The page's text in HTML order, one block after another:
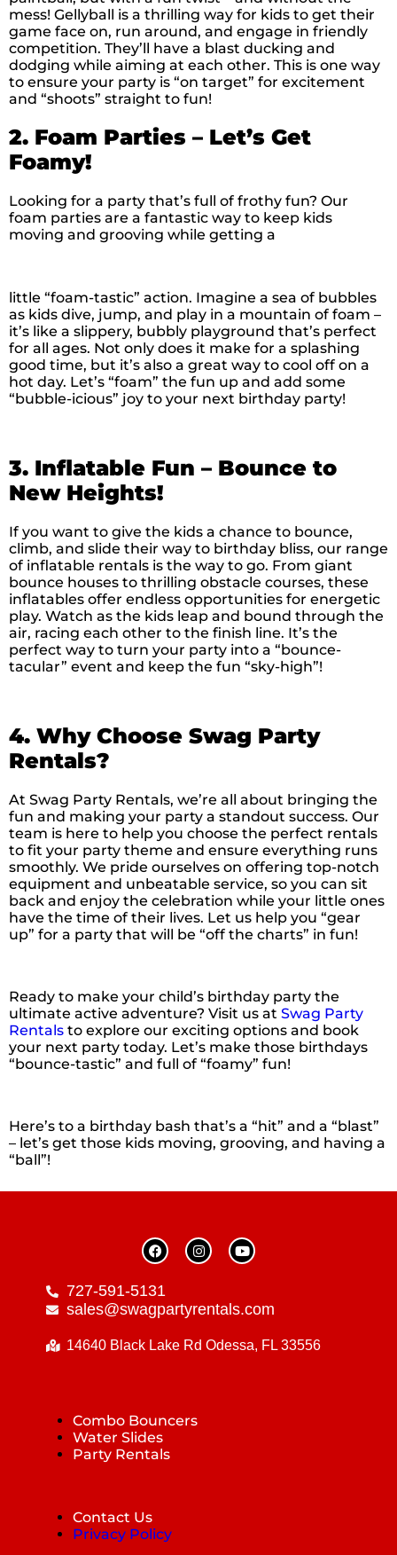
mess! Gellyball is a thrilling way for kids to get their
game face on, run around, and engage in friendly
competition. They’ll have a blast ducking and
dodging while aiming at each other. This is one way
to ensure your party is “on target” for excitement
and “shoots” straight to fun!
2. Foam Parties – Let’s Get
Foamy!
Looking for a party that’s full of frothy fun? Our
foam parties are a fantastic way to keep kids
moving and grooving while getting a
little “foam-tastic” action. Imagine a sea of bubbles
as kids dive, jump, and play in a mountain of foam –
it’s like a slippery, bubbly playground that’s perfect
for all ages. Not only does it make for a splashing
good time, but it’s also a great way to cool off on a
hot day. Let’s “foam” the fun up and add some
“bubble-icious” joy to your next birthday party!
3. Inflatable Fun – Bounce to
New Heights!
If you want to give the kids a chance to bounce,
climb, and slide their way to birthday bliss, our range
of inflatable rentals is the way to go. From giant
bounce houses to thrilling obstacle courses, these
inflatables offer endless opportunities for energetic
play. Watch as the kids leap and bound through the
air, racing each other to the finish line. It’s the
perfect way to turn your party into a “bounce-
tacular” event and keep the fun “sky-high”!
4. Why Choose Swag Party
Rentals?
At Swag Party Rentals, we’re all about bringing the
fun and making your party a standout success. Our
team is here to help you choose the perfect rentals
to fit your party theme and ensure everything runs
smoothly. We pride ourselves on offering top-notch
equipment and unbeatable service, so you can sit
back and enjoy the celebration while your little ones
have the time of their lives. Let us help you “gear
up” for a party that will be “off the charts” in fun!
Ready to make your child’s birthday party the
ultimate active adventure? Visit us at Swag Party
Rentals to explore our exciting options and book
your next party today. Let’s make those birthdays
“bounce-tastic” and full of “foamy” fun!
Here’s to a birthday bash that’s a “hit” and a “blast”
– let’s get those kids moving, grooving, and having a
“ball”!
727-591-5131
sales@swagpartyrentals.com
14640 Black Lake Rd Odessa, FL 33556
Combo Bouncers
Water Slides
Party Rentals
Contact Us
Privacy Policy